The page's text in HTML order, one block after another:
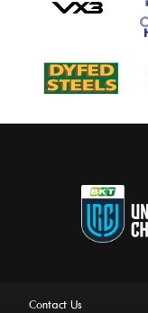
Contact Us